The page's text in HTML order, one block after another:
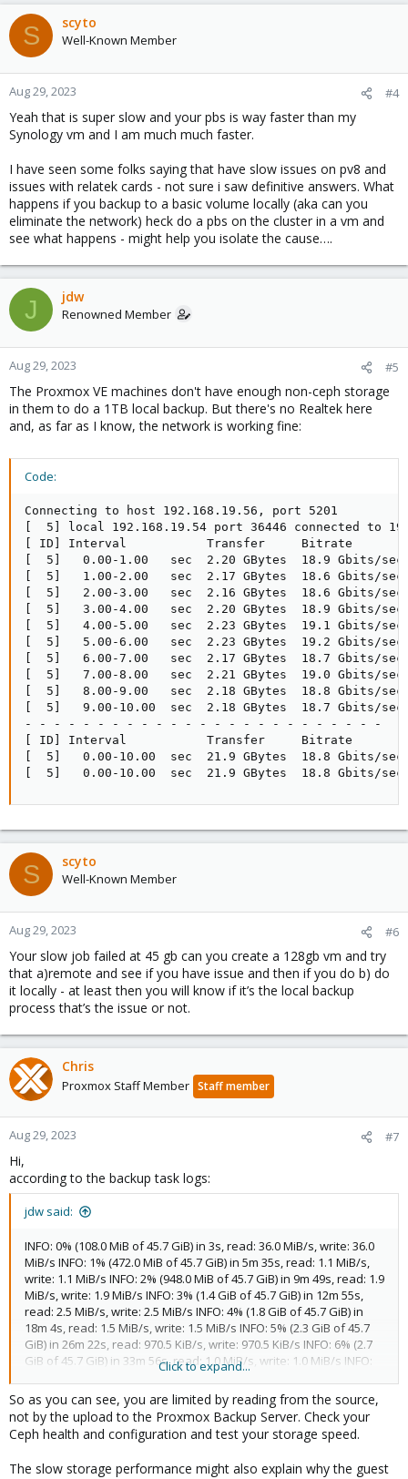
S scyto
Well-Known Member
Aug 29, 2023 #4
Yeah that is super slow and your pbs is way faster than my
Synology vm and I am much much faster.
I have seen some folks saying that have slow issues on pv8 and
issues with relatek cards - not sure i saw definitive answers. What
happens if you backup to a basic volume locally (aka can you
eliminate the network) heck do a pbs on the cluster in a vm and
see what happens - might help you isolate the cause….
J jdw
Renowned Member
Aug 29, 2023 #5
The Proxmox VE machines don't have enough non-ceph storage
in them to do a 1TB local backup. But there's no Realtek here
and, as far as I know, the network is working fine:
Code:
Connecting to host 192.168.19.56, port 5201
[  5] local 192.168.19.54 port 36446 connected to
[ ID] Interval           Transfer     Bitrate
[  5]   0.00-1.00   sec  2.20 GBytes  18.9
[  5]   1.00-2.00   sec  2.17 GBytes  18.6
[  5]   2.00-3.00   sec  2.16 GBytes  18.6
[  5]   3.00-4.00   sec  2.20 GBytes  18.9
[  5]   4.00-5.00   sec  2.23 GBytes  19.1
[  5]   5.00-6.00   sec  2.23 GBytes  19.2
[  5]   6.00-7.00   sec  2.17 GBytes  18.7
[  5]   7.00-8.00   sec  2.21 GBytes  19.0
[  5]   8.00-9.00   sec  2.18 GBytes  18.8
[  5]   9.00-10.00  sec  2.18 GBytes  18.7
- - - - - - - - - - - - - - - - - - - - - - - - -
[ ID] Interval           Transfer     Bitrate
[  5]   0.00-10.00  sec  21.9 GBytes  18.8 Gbits/
[  5]   0.00-10.00  sec  21.9 GBytes  18.8
S scyto
Well-Known Member
Aug 29, 2023 #6
Your slow job failed at 45 gb can you create a 128gb vm and try
that a)remote and see if you have issue and then if you do b) do
it locally - at least then you will know if it’s the local backup
process that’s the issue or not.
Chris
Proxmox Staff Member Staff member
Aug 29, 2023 #7
Hi,
according to the backup task logs:
jdw said:
INFO: 0% (108.0 MiB of 45.7 GiB) in 3s, read: 36.0 MiB/s, write: 36.0
MiB/s INFO: 1% (472.0 MiB of 45.7 GiB) in 5m 35s, read: 1.1 MiB/s,
write: 1.1 MiB/s INFO: 2% (948.0 MiB of 45.7 GiB) in 9m 49s, read: 1.9
MiB/s, write: 1.9 MiB/s INFO: 3% (1.4 GiB of 45.7 GiB) in 12m 55s,
read: 2.5 MiB/s, write: 2.5 MiB/s INFO: 4% (1.8 GiB of 45.7 GiB) in
18m 4s, read: 1.5 MiB/s, write: 1.5 MiB/s INFO: 5% (2.3 GiB of 45.7
GiB) in 26m 22s, read: 970.5 KiB/s, write: 970.5 KiB/s INFO: 6% (2.7
GiB of 45.7 GiB) in 33m 56s, read: 1.0 MiB/s, write: 1.0 MiB/s INFO:
7% (3.2 GiB of 45.7 GiB) in 36m 38s, read: 2.9 MiB/s, write: 2.9 MiB/s
INFO: 8% (3.7 GiB of 45.7 GiB) in 40m 8s, read: 2.2 MiB/s, write: 2.2
MiB/s INFO: 9% (4.1 GiB of 45.7 GiB) in 45m 52s, read: 1.4 MiB/s,
write: 1.4 MiB/s INFO: 10% (4.7 GiB of 45.7 GiB) in 47m 19s, read: 6.4
MiB/s, write: 6.4 MiB/s INFO: 11% (5.0 GiB of 45.7 GiB) in 51m 46s,
59m 14s, read: 1.0 MiB/s, write: 1.0 MiB/s INFO: 13% (5.9 GiB of 45.7
Click to expand...
So as you can see, you are limited by reading from the source,
not by the upload to the Proxmox Backup Server. Check your
Ceph health and configuration and test your storage speed.
The slow storage performance might also explain why the guest